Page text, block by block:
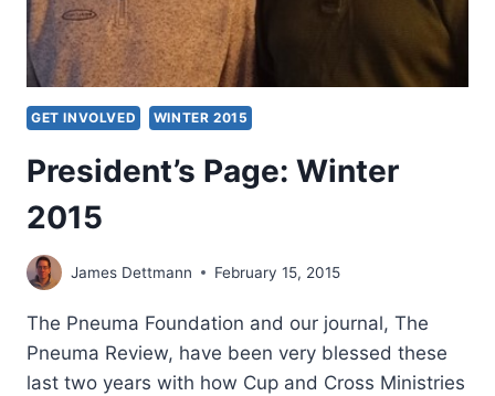
GET INVOLVED WINTER 2015
President’s Page: Winter
2015
James Dettmann February 15, 2015
The Pneuma Foundation and our journal, The
Pneuma Review, have been very blessed these
last two years with how Cup and Cross Ministries